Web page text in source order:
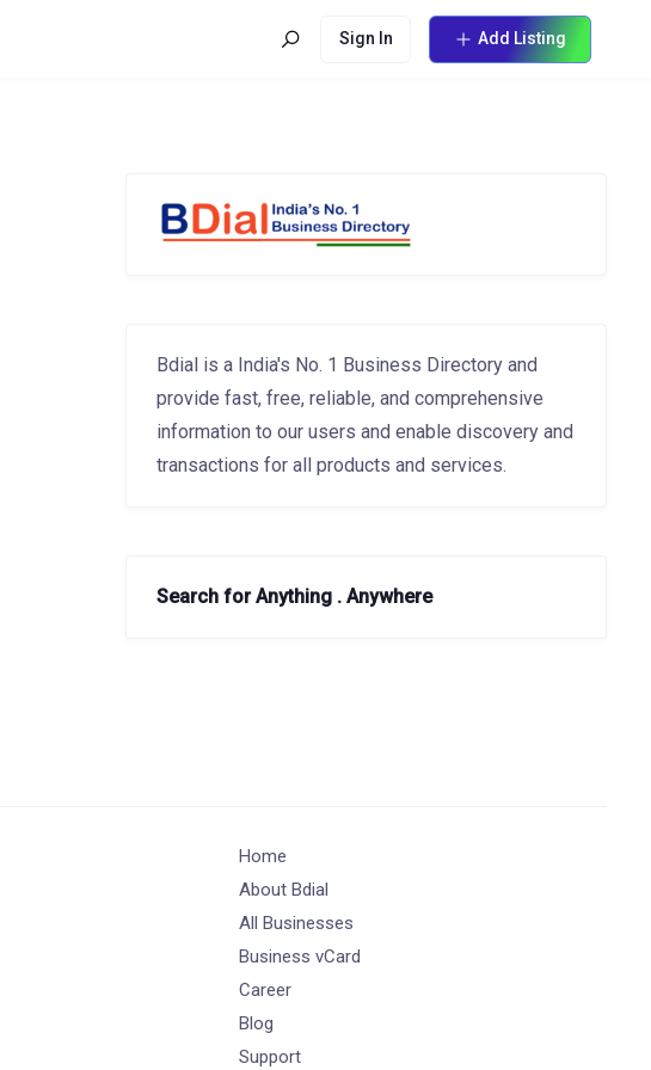
Sign In Add Listing
Bdial is a India's No. 1 Business Directory and
provide fast, free, reliable, and comprehensive
information to our users and enable discovery and
transactions for all products and services.
Search for Anything . Anywhere
Home
About Bdial
All Businesses
Business vCard
Career
Blog
Support